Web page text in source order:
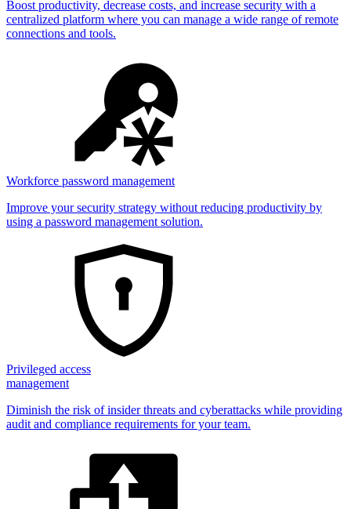
Boost productivity, decrease costs, and increase security with a
centralized platform where you can manage a wide range of remote
connections and tools.
Workforce password management
Improve your security strategy without reducing productivity by
using a password management solution.
Privileged access
management
Diminish the risk of insider threats and cyberattacks while providing
audit and compliance requirements for your team.